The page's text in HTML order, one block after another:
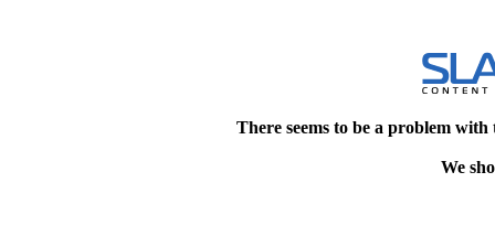
There seems to be a problem
We